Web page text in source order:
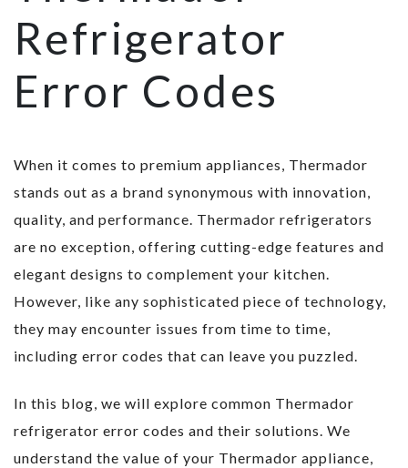
Refrigerator
Error Codes
When it comes to premium appliances, Thermador
stands out as a brand synonymous with innovation,
quality, and performance. Thermador refrigerators
are no exception, offering cutting-edge features and
elegant designs to complement your kitchen.
However, like any sophisticated piece of technology,
they may encounter issues from time to time,
including error codes that can leave you puzzled.
In this blog, we will explore common Thermador
refrigerator error codes and their solutions. We
understand the value of your Thermador appliance,